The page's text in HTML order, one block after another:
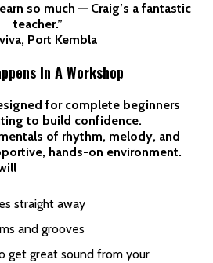
so much — Craig’s a fantastic
teacher.”
Port Kembla
In A Workshop
for complete beginners
to build confidence.
of rhythm, melody, and
hands-on environment.
straight away
and grooves
get great sound from your